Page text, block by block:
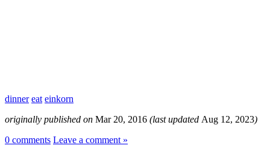
dinner eat einkorn
originally published on Mar 20, 2016 (last updated Aug 12, 2023)
0 comments Leave a comment »